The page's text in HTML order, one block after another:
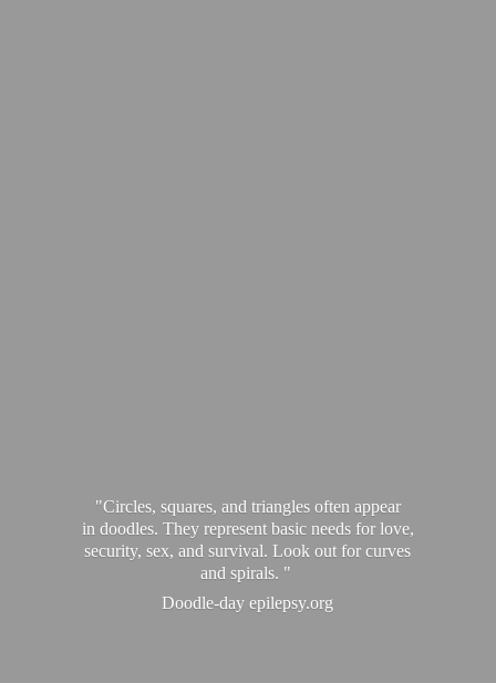
"Circles, squares, and triangles often appear
in doodles. They represent basic needs for love,
security, sex, and survival. Look out for curves
and spirals. "
Doodle-day epilepsy.org